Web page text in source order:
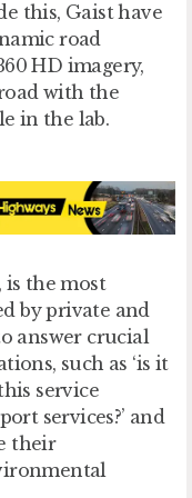
this, Gaist have
road
HD imagery,
with the
in the lab.
is the most
by private and
answer crucial
such as ‘is it
service
services?’ and
their